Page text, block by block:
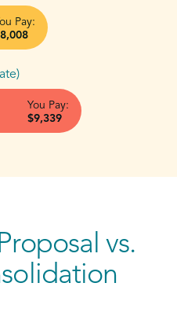
Pay:
You Pay:
$9,339
vs.